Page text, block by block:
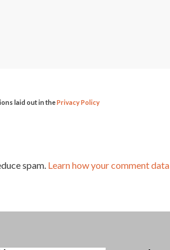
laid out in thePrivacy Policy
spam. Learn how your comment